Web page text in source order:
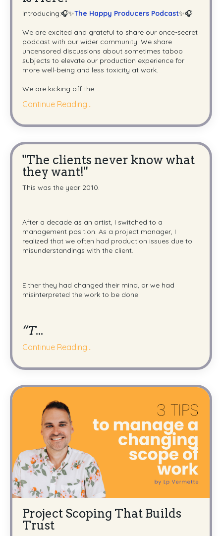
Introducing:🎧✨The Happy Producers Podcast✨🎧
We are excited and grateful to share our once-secret
podcast with our wider community! We share
uncensored discussions about sometimes taboo
subjects to elevate our production experience for
more well-being and less toxicity at work.
We are kicking off the
Continue Reading...
"The clients never know what
they want!"
This was the year 2010.
After a decade as an artist, I switched to a
management position. As a project manager, I
realized that we often had production issues due to
misunderstandings with the client.
Either they had changed their mind, or we had
misinterpreted the work to be done.
“T...
Continue Reading...
Project Scoping That Builds
Trust